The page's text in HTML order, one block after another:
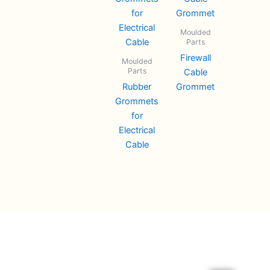
Moulded
Parts
Rubber
Grommets
for
Electrical
Cable
Moulded
Parts
Firewall
Cable
Grommet